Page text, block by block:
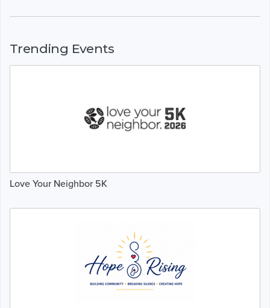
Trending Events
Love Your Neighbor 5K